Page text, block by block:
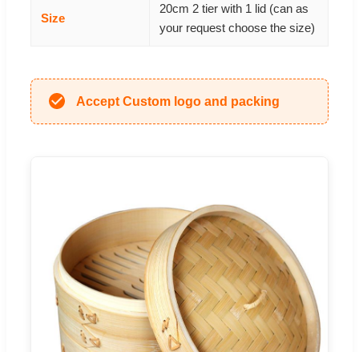
Size
20cm 2 tier with 1 lid (can as
your request choose the size)
Accept Custom logo and packing